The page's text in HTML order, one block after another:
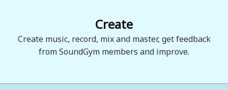
Create
Create music, record, mix and master, get feedback
from SoundGym members and improve.